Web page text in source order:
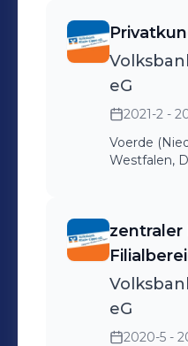
eG
2021-2 -
Voerde
Westfalen,
eG
2020-5 -